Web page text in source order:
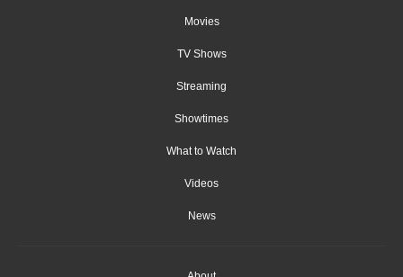
Movies
TV Shows
Streaming
Showtimes
What to Watch
Videos
News